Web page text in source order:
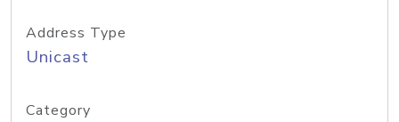
Address Type
Unicast
Category